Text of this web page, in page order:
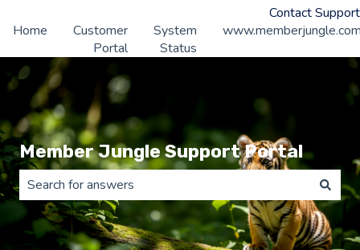
Contact Support
Home
Customer
Portal
System
Status
Member Jungle Support Portal
There are no suggestions because the search field is